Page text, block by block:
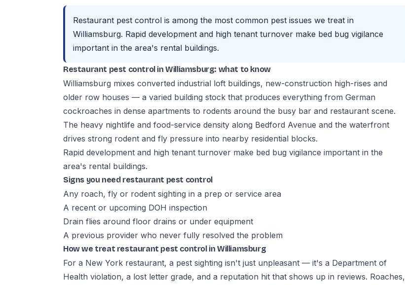
Restaurant pest control is among the most common pest issues we treat in
Williamsburg. Rapid development and high tenant turnover make bed bug vigilance
important in the area's rental buildings.
Restaurant pest control in Williamsburg: what to know
Williamsburg mixes converted industrial loft buildings, new-construction high-rises and
older row houses — a varied building stock that produces everything from German
cockroaches in dense apartments to rodents around the busy bar and restaurant scene.
The heavy nightlife and food-service density along Bedford Avenue and the waterfront
drives strong rodent and fly pressure into nearby residential blocks.
Rapid development and high tenant turnover make bed bug vigilance important in the
area's rental buildings.
Signs you need restaurant pest control
Any roach, fly or rodent sighting in a prep or service area
A recent or upcoming DOH inspection
Drain flies around floor drains or under equipment
A previous provider who never fully resolved the problem
How we treat restaurant pest control in Williamsburg
For a New York restaurant, a pest sighting isn't just unpleasant — it's a Department of
Health violation, a lost letter grade, and a reputation hit that shows up in reviews. Roaches,